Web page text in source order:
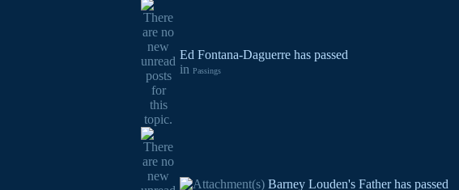
Ed Fontana-Daguerre has passed
in Passings
Barney Louden's Father has passed